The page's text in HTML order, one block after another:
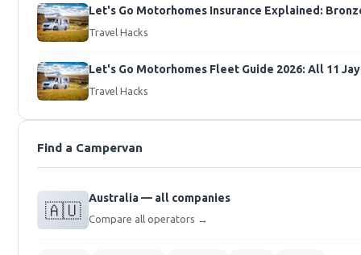
Let's Go Motorhomes Insurance Explained:
Travel Hacks
Let's Go Motorhomes Fleet Guide 2026: All 11
Travel Hacks
Find a Campervan
🇦🇺
Australia — all companies
Compare all operators →